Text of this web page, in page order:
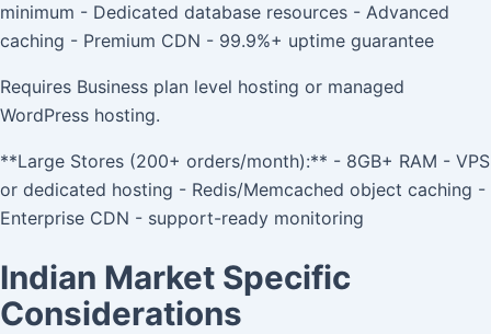
minimum - Dedicated database resources - Advanced
caching - Premium CDN - 99.9%+ uptime guarantee
Requires Business plan level hosting or managed
WordPress hosting.
**Large Stores (200+ orders/month):** - 8GB+ RAM - VPS
or dedicated hosting - Redis/Memcached object caching -
Enterprise CDN - support-ready monitoring
Indian Market Specific
Considerations